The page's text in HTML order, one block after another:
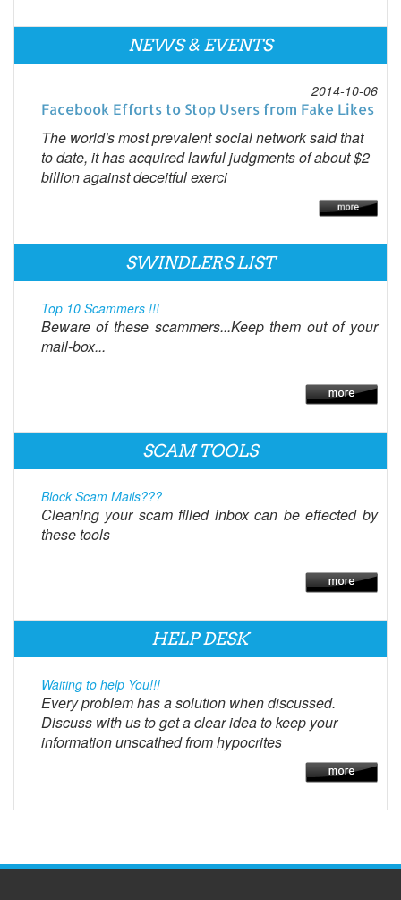
NEWS & EVENTS
2014-10-06
Facebook Efforts to Stop Users from Fake Likes
The world's most prevalent social network said that
to date, it has acquired lawful judgments of about $2
billion against deceitful exerci
SWINDLERS LIST
Top 10 Scammers !!!
Beware of these scammers...Keep them out of your
mail-box...
SCAM TOOLS
Block Scam Mails???
Cleaning your scam filled inbox can be effected by
these tools
HELP DESK
Waiting to help You!!!
Every problem has a solution when discussed.
Discuss with us to get a clear idea to keep your
information unscathed from hypocrites